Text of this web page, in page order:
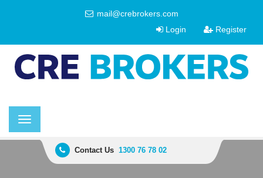
mail@crebrokers.com
Login
Register
Toggle
navigation
Contact Us 1300 76 78 02